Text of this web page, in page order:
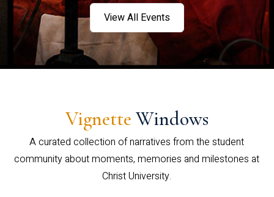
View All Events
Vignette Windows
A curated collection of narratives from the student
community about moments, memories and milestones at
Christ University.